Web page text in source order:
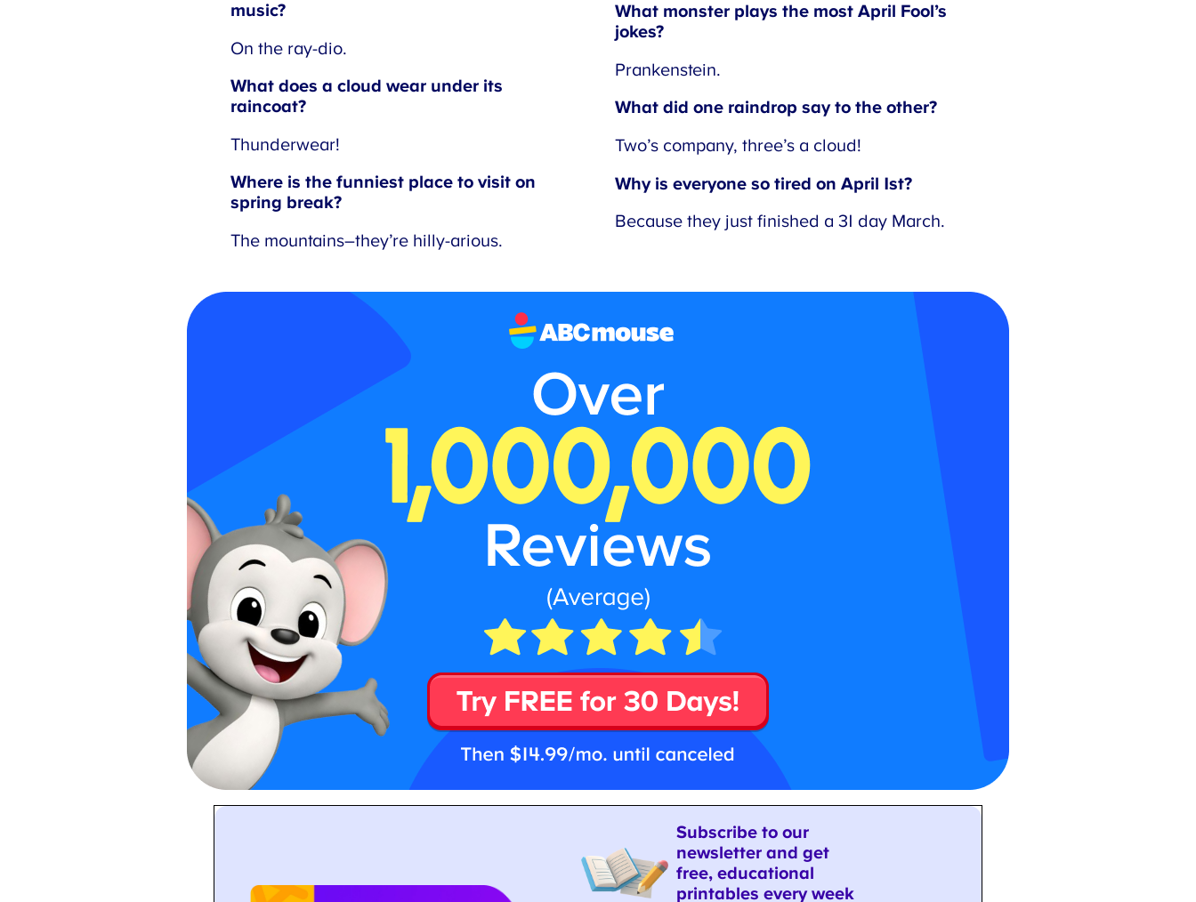
music?
On the ray-dio.
What does a cloud wear under its
raincoat?
Thunderwear!
Where is the funniest place to visit on
spring break?
The mountains–they’re hilly-arious.
What monster plays the most April Fool’s
jokes?
Prankenstein.
What did one raindrop say to the other?
Two’s company, three’s a cloud!
Why is everyone so tired on April 1st?
Because they just finished a 31 day March.